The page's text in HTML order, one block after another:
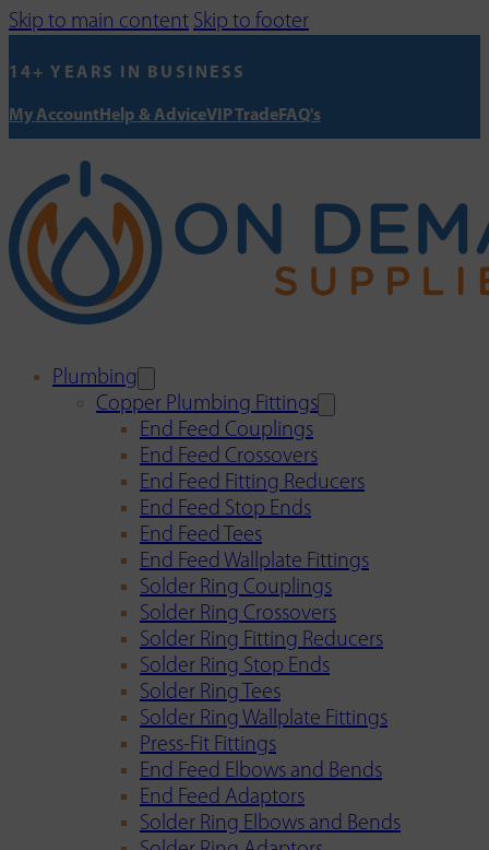
Skip to main content Skip to footer
14+ YEARS IN BUSINESS
My AccountHelp & AdviceVIP TradeFAQ's
Plumbing
Copper Plumbing Fittings
End Feed Couplings
End Feed Crossovers
End Feed Fitting Reducers
End Feed Stop Ends
End Feed Tees
End Feed Wallplate Fittings
Solder Ring Couplings
Solder Ring Crossovers
Solder Ring Fitting Reducers
Solder Ring Stop Ends
Solder Ring Tees
Solder Ring Wallplate Fittings
Press-Fit Fittings
End Feed Elbows and Bends
End Feed Adaptors
Solder Ring Elbows and Bends